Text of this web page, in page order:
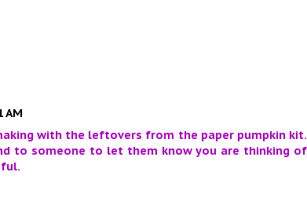
AM
with the leftovers from the paper pumpkin kit.
to someone to let them know you are thinking of